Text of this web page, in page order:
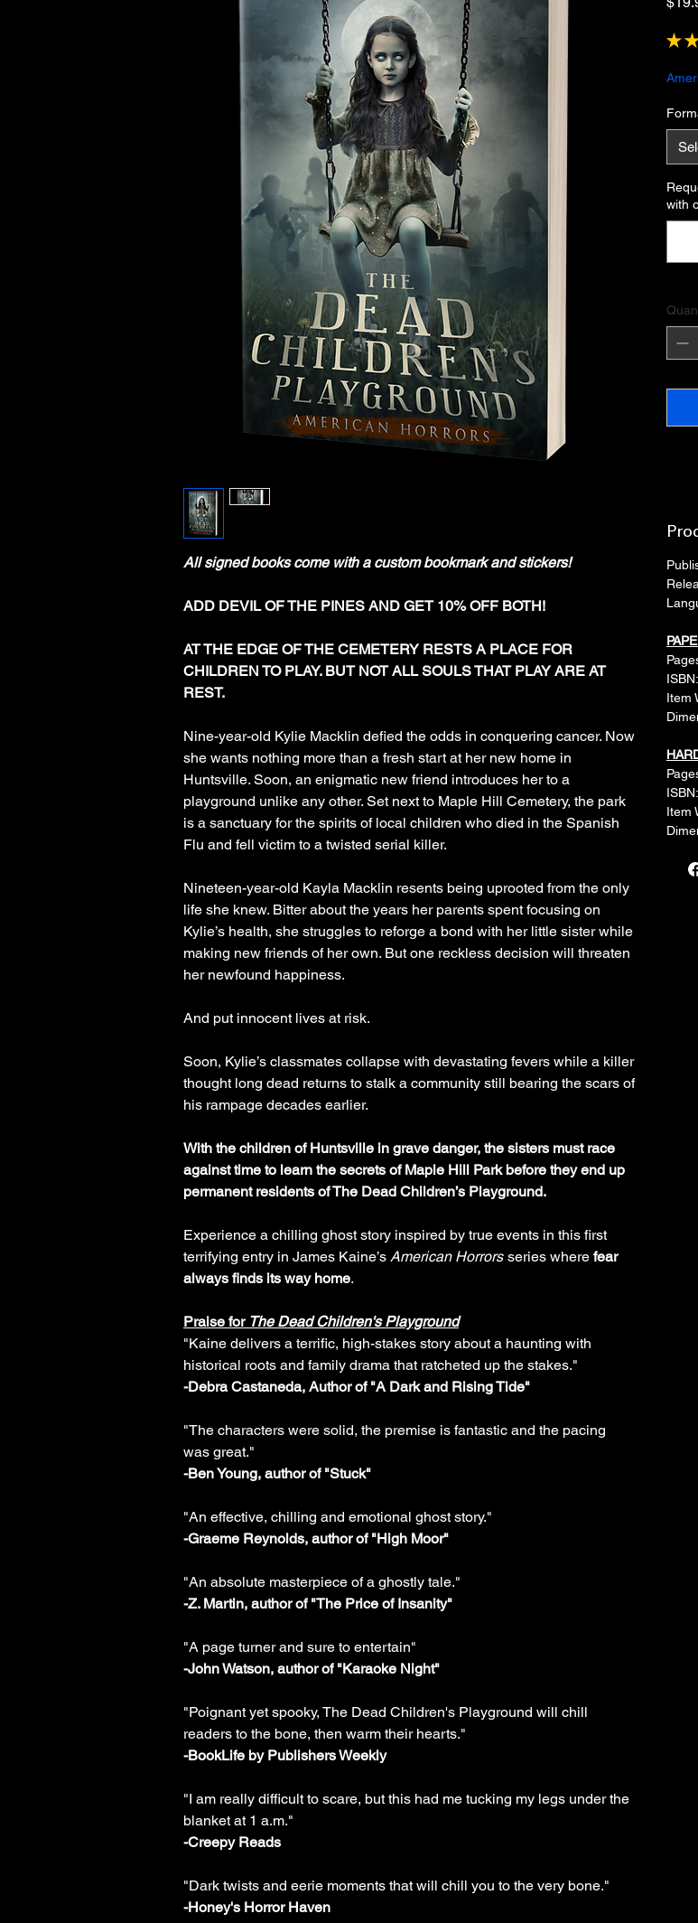
All signed books come with a custom bookmark and stickers!
ADD DEVIL OF THE PINES AND GET 10% OFF BOTH!
AT THE EDGE OF THE CEMETERY RESTS A PLACE FOR
CHILDREN TO PLAY. BUT NOT ALL SOULS THAT PLAY ARE AT
REST.
Nine-year-old Kylie Macklin defied the odds in conquering cancer. Now
she wants nothing more than a fresh start at her new home in
Huntsville. Soon, an enigmatic new friend introduces her to a
playground unlike any other. Set next to Maple Hill Cemetery, the park
is a sanctuary for the spirits of local children who died in the Spanish
Flu and fell victim to a twisted serial killer.
Nineteen-year-old Kayla Macklin resents being uprooted from the only
life she knew. Bitter about the years her parents spent focusing on
Kylie’s health, she struggles to reforge a bond with her little sister while
making new friends of her own. But one reckless decision will threaten
her newfound happiness.
And put innocent lives at risk.
Soon, Kylie’s classmates collapse with devastating fevers while a killer
thought long dead returns to stalk a community still bearing the scars of
his rampage decades earlier.
With the children of Huntsville in grave danger, the sisters must race
against time to learn the secrets of Maple Hill Park before they end up
permanent residents of The Dead Children’s Playground.
Experience a chilling ghost story inspired by true events in this first
terrifying entry in James Kaine’s American Horrors series where fear
always finds its way home.
Praise for The Dead Children's Playground
"Kaine delivers a terrific, high-stakes story about a haunting with
historical roots and family drama that ratcheted up the stakes."
-Debra Castaneda, Author of "A Dark and Rising Tide"
"The characters were solid, the premise is fantastic and the pacing
was great."
-Ben Young, author of "Stuck"
"An effective, chilling and emotional ghost story."
-Graeme Reynolds, author of "High Moor"
"An absolute masterpiece of a ghostly tale."
-Z. Martin, author of "The Price of Insanity"
"A page turner and sure to entertain"
-John Watson, author of "Karaoke Night"
"Poignant yet spooky, The Dead Children's Playground will chill
readers to the bone, then warm their hearts."
-BookLife by Publishers Weekly
"I am really difficult to scare, but this had me tucking my legs under the
blanket at 1 a.m."
-Creepy Reads
"Dark twists and eerie moments that will chill you to the very bone."
-Honey's Horror Haven
★ ★
with
Item
Item